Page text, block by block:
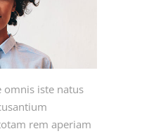
omnis iste natus
rem aperiam